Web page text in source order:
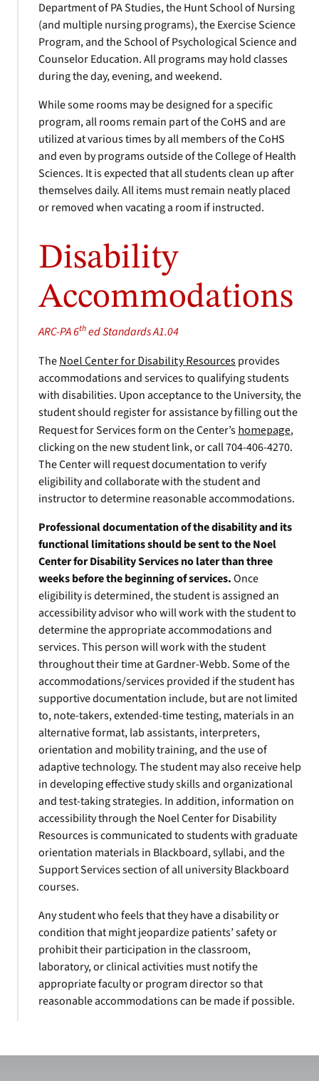
Department of PA Studies, the Hunt School of Nursing
(and multiple nursing programs), the Exercise Science
Program, and the School of Psychological Science and
Counselor Education. All programs may hold classes
during the day, evening, and weekend.
While some rooms may be designed for a specific
program, all rooms remain part of the CoHS and are
utilized at various times by all members of the CoHS
and even by programs outside of the College of Health
Sciences. It is expected that all students clean up after
themselves daily. All items must remain neatly placed
or removed when vacating a room if instructed.
Disability
Accommodations
ARC-PA 6thed Standards A1.04
The Noel Center for Disability Resources provides
accommodations and services to qualifying students
with disabilities. Upon acceptance to the University, the
student should register for assistance by filling out the
Request for Services form on the Center’s homepage,
clicking on the new student link, or call 704-406-4270.
The Center will request documentation to verify
eligibility and collaborate with the student and
instructor to determine reasonable accommodations.
Professional documentation of the disability and its
functional limitations should be sent to the Noel
Center for Disability Services no later than three
weeks before the beginning of services.Once
eligibility is determined, the student is assigned an
accessibility advisor who will work with the student to
determine the appropriate accommodations and
services. This person will work with the student
throughout their time at Gardner-Webb. Some of the
accommodations/services provided if the student has
supportive documentation include, but are not limited
to, note-takers, extended-time testing, materials in an
alternative format, lab assistants, interpreters,
orientation and mobility training, and the use of
adaptive technology. The student may also receive help
in developing effective study skills and organizational
and test-taking strategies. In addition, information on
accessibility through the Noel Center for Disability
Resources is communicated to students with graduate
orientation materials in Blackboard, syllabi, and the
Support Services section of all university Blackboard
courses.
Any student who feels that they have a disability or
condition that might jeopardize patients’ safety or
prohibit their participation in the classroom,
laboratory, or clinical activities must notify the
appropriate faculty or program director so that
reasonable accommodations can be made if possible.